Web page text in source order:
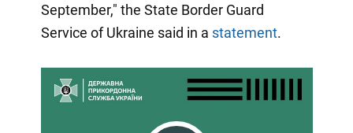
September," the State Border Guard
Service of Ukraine said in a statement.